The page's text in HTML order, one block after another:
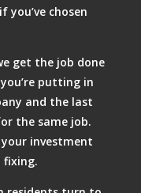
you’ve chosen
get the job done
putting in
and the last
the same job.
investment
fixing.